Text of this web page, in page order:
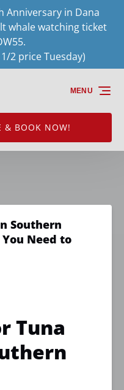
Anniversary in Dana
whale watching ticket
2 price Tuesday)
& BOOK NOW!
MENU
Southern
Need to
Tuna